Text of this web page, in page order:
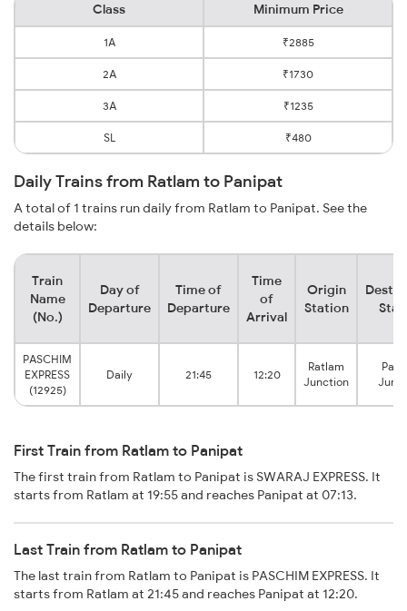
Class Minimum Price
1A ₹2885
2A ₹1730
3A ₹1235
SL ₹480
Daily Trains from Ratlam to Panipat
A total of 1 trains run daily from Ratlam to Panipat. See the
details below:
Train
Name
(No.)
Day of
Departure
Time of
Departure
Time
of
Arrival
Origin
Station
PASCHIM
EXPRESS
(12925)
Daily 21:45 12:20
Ratlam
Junction
First Train from Ratlam to Panipat
The first train from Ratlam to Panipat is SWARAJ EXPRESS. It
starts from Ratlam at 19:55 and reaches Panipat at 07:13.
Last Train from Ratlam to Panipat
The last train from Ratlam to Panipat is PASCHIM EXPRESS. It
starts from Ratlam at 21:45 and reaches Panipat at 12:20.